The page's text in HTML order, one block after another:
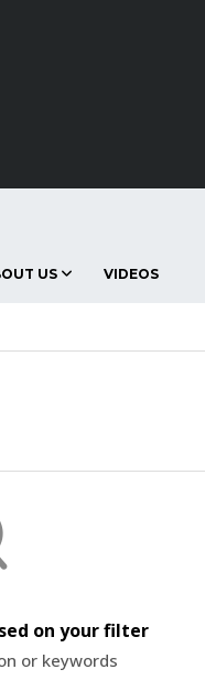
US VIDEOS
on your filter
or keywords